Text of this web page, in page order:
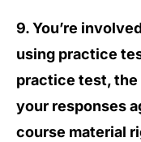
9. You’re
using practice
practice test,
your responses
course material